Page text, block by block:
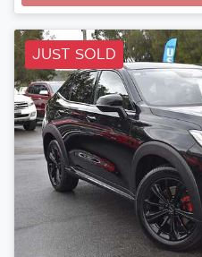
JUST SOLD